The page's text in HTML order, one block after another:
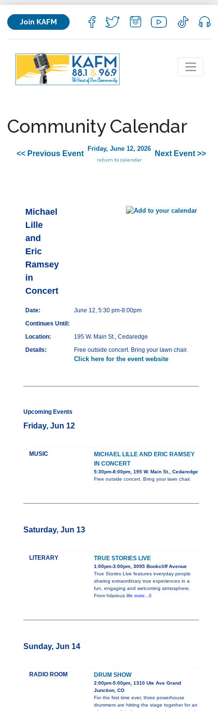
Join KAFM
Community Calendar
<< Previous Event
Friday, June 12, 2026
return to calendar
Next Event >>
Michael
Lille
and
Eric
Ramsey
in
Concert
Date:
June 12, 5:30 pm-8:00pm
Continues Until:
Location:
195 W. Main St., Cedaredge
Details:
Free outside concert. Bring your lawn chair.
Click here for the event website
Upcoming Events
Friday, Jun 12
MUSIC
MICHAEL LILLE AND ERIC RAMSEY
IN CONCERT
5:30pm-8:00pm, 195 W. Main St., Cedaredge
Free outside concert. Bring your lawn chair.
Saturday, Jun 13
LITERARY TRUE STORIES LIVE
1:00pm-3:00pm, 3095 Bookcliff Avenue
True Stories Live features everyday people
sharing extraordinary true experiences in a
fun, engaging and welcoming atmosphere.
From hilarious life more...0
Sunday, Jun 14
RADIO ROOM DRUM SHOW
2:00pm-5:00pm, 1310 Ute Ave Grand
Junction, CO
For the first time ever, three powerhouse
drummers are hitting the stage together for an